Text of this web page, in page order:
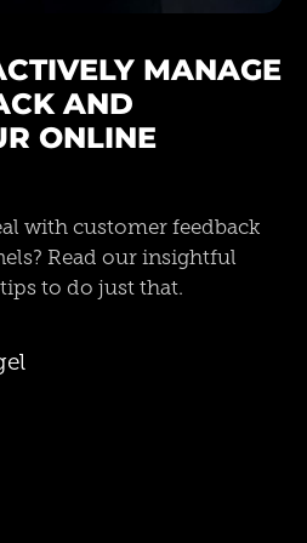
MANAGE
AND
ONLINE
with customer feedback
Read our insightful
to do just that.